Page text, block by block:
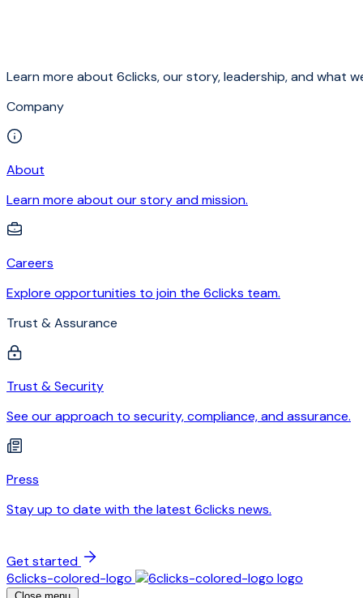
Learn more about 6clicks, our story, leadership, and what
Company
About
Learn more about our story and mission.
Careers
Explore opportunities to join the 6clicks team.
Trust & Assurance
Trust & Security
See our approach to security, compliance, and assurance.
Press
Stay up to date with the latest 6clicks news.
Get started
6clicks-colored-logo